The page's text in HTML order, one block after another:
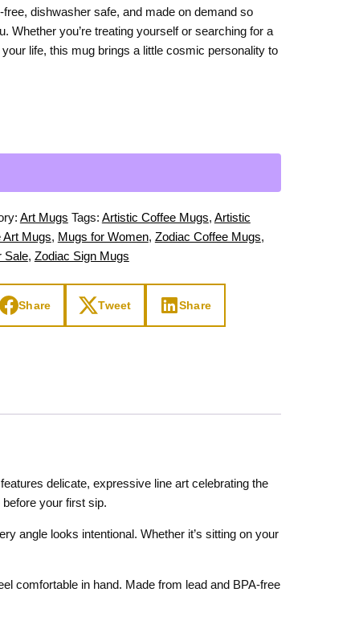
Zodiac Art
dishwasher safe, and made on demand so
Whether you’re treating yourself or searching for a
life, this mug brings a little cosmic personality to
Art Mugs Tags: Artistic Coffee Mugs, Artistic
Art Mugs, Mugs for Women, Zodiac Coffee Mugs,
Sale, Zodiac Sign Mugs
Share Tweet Share
delicate, expressive line art celebrating the
your first sip.
angle looks intentional. Whether it’s sitting on your
comfortable in hand. Made from lead and BPA-free